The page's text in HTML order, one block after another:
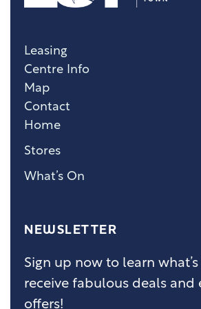
Home
Stores
What’s On
Leasing
Centre Info
Map
Contact
NEWSLETTER
Sign up now to learn
receive fabulous deals and
offers!